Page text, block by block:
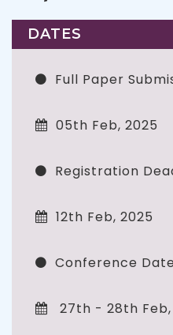
DATES
Full Paper
05th Feb, 2025
Registration
12th Feb, 2025
Conference Date
27th - 28th Feb,